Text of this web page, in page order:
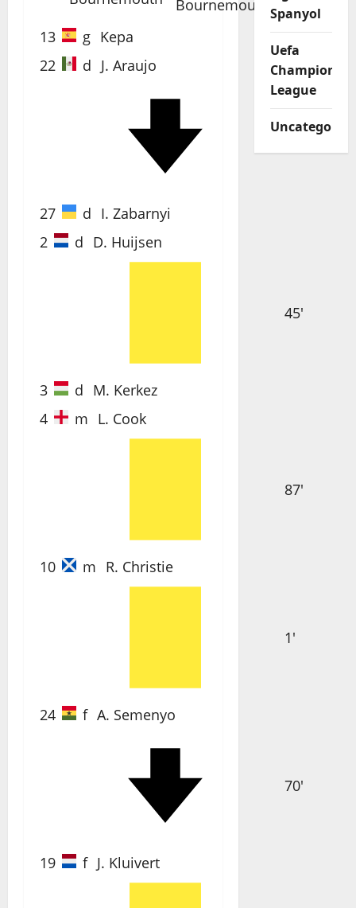
13
g Kepa
22
d J. Araujo
69'
27 d I. Zabarnyi
2
d D. Huijsen
45'
3 d M. Kerkez
4
m L. Cook
87'
10 m R. Christie
1'
24 f A. Semenyo
70'
19 f J. Kluivert
Spanyol
Uefa
Champions
League